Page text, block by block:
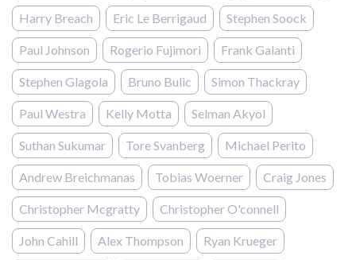
Harry Breach Eric Le Berrigaud Stephen Soock
Paul Johnson Rogerio Fujimori Frank Galanti
Stephen Glagola Bruno Bulic Simon Thackray
Paul Westra Kelly Motta Selman Akyol
Suthan Sukumar Tore Svanberg Michael Perito
Andrew Breichmanas Tobias Woerner Craig Jones
Christopher Mcgratty Christopher O'connell
John Cahill Alex Thompson Ryan Krueger